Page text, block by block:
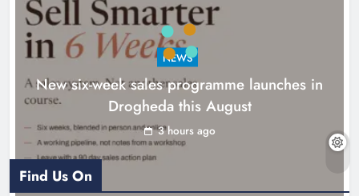
Drogheda United travel to Galway
looking to build on Rovers draw
Karen Kierans
NEWS
New six-week sales programme launches in
Drogheda this August
3 hours ago
Find Us On